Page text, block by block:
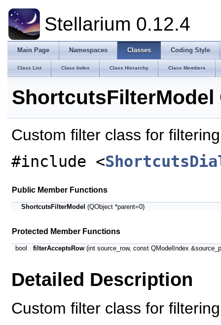
Stellarium 0.12.4
Main Page Namespaces Classes Coding Style
Class List Class Index Class Hierarchy Class Members
ShortcutsFilterModel
Custom filter class for
#include <
Public Member Functions
ShortcutsFilterModel (QObject *parent=0)
Protected Member Functions
bool filterAcceptsRow (int source_row, const QModelIndex
Detailed Description
Custom filter class for